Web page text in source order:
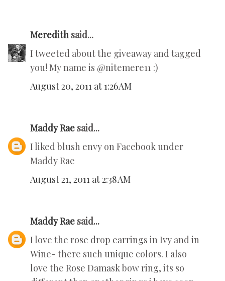
Meredith said...
I tweeted about the giveaway and tagged
you! My name is @nitemere11 :)
August 20, 2011 at 1:26 AM
Maddy Rae said...
I liked blush envy on Facebook under
Maddy Rae
August 21, 2011 at 2:38 AM
Maddy Rae said...
I love the rose drop earrings in Ivy and in
Wine- there such unique colors. I also
love the Rose Damask bow ring, its so